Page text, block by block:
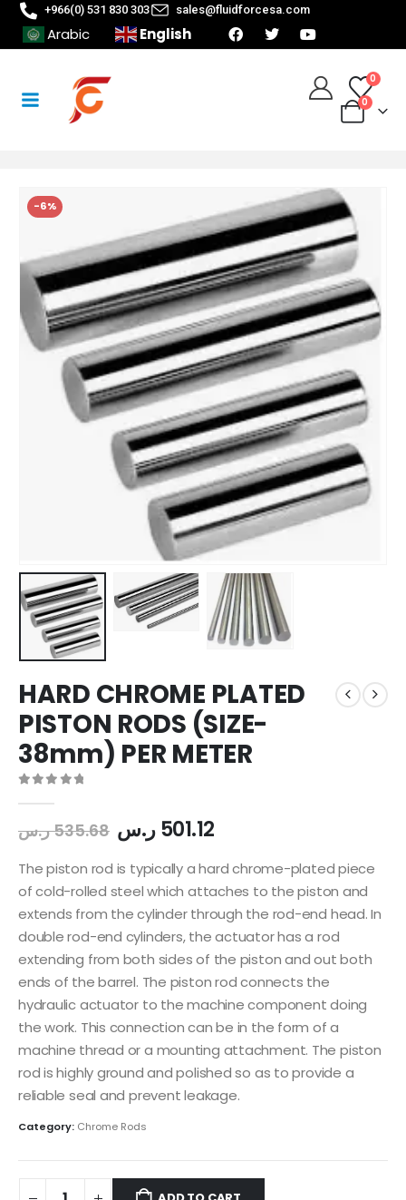
+966(0) 531 830 303 sales@fluidforcesa.com
Arabic English
0
0
-6%
HARD CHROME PLATED
PISTON RODS (SIZE-
38mm) PER METER
535.68ر.س 501.12ر.س
The piston rod is typically a hard chrome-plated piece
of cold-rolled steel which attaches to the piston and
extends from the cylinder through the rod-end head. In
double rod-end cylinders, the actuator has a rod
extending from both sides of the piston and out both
ends of the barrel. The piston rod connects the
hydraulic actuator to the machine component doing
the work. This connection can be in the form of a
machine thread or a mounting attachment. The piston
rod is highly ground and polished so as to provide a
reliable seal and prevent leakage.
Category: Chrome Rods